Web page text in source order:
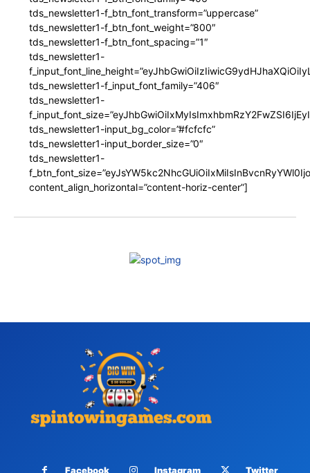
tds_newsletter1-f_btn_font_transform=”uppercase”
tds_newsletter1-f_btn_font_weight=”800″
tds_newsletter1-f_btn_font_spacing=”1″
tds_newsletter1-
tds_newsletter1-f_input_font_family=”406″
tds_newsletter1-
tds_newsletter1-input_bg_color=”#fcfcfc”
tds_newsletter1-input_border_size=”0″
tds_newsletter1-
content_align_horizontal=”content-horiz-center”]
Facebook Instagram Twitter